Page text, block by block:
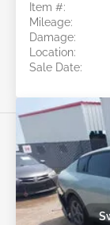
Item #:
Mileage:
Damage:
Location:
Sale Date: